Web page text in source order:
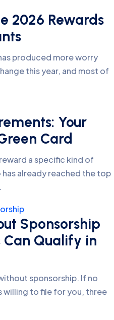
2026 Rewards
produced more worry
this year, and most of
Your
Card
a specific kind of
already reached the top
Sponsorship
Qualify in
sponsorship. If no
willing to file for you, three